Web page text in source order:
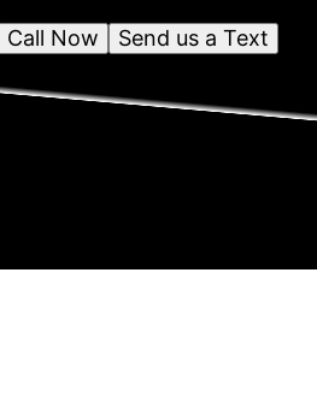
Send us a Text
Call Now